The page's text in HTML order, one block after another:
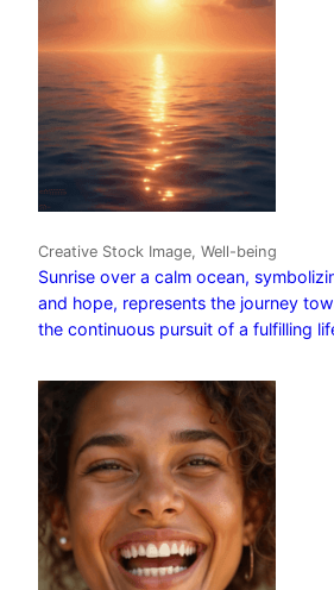
Creative Stock Image, Well-being
Sunrise over a calm ocean,
and hope, represents the journey
the continuous pursuit of a fulfilling